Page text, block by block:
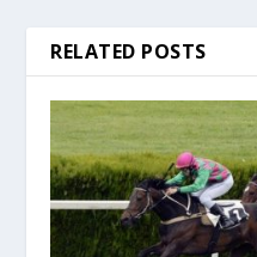
RELATED POSTS